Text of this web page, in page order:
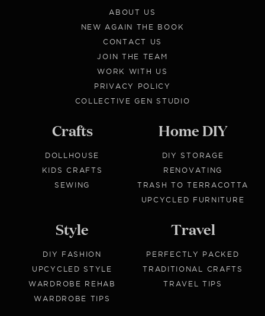
ABOUT US
NEW AGAIN THE BOOK
CONTACT US
JOIN THE TEAM
WORK WITH US
PRIVACY POLICY
COLLECTIVE GEN STUDIO
Crafts
DOLLHOUSE
KIDS CRAFTS
SEWING
Home DIY
DIY STORAGE
RENOVATING
TRASH TO TERRACOTTA
UPCYCLED FURNITURE
Style
DIY FASHION
UPCYCLED STYLE
WARDROBE REHAB
WARDROBE TIPS
Travel
PERFECTLY PACKED
TRADITIONAL CRAFTS
TRAVEL TIPS